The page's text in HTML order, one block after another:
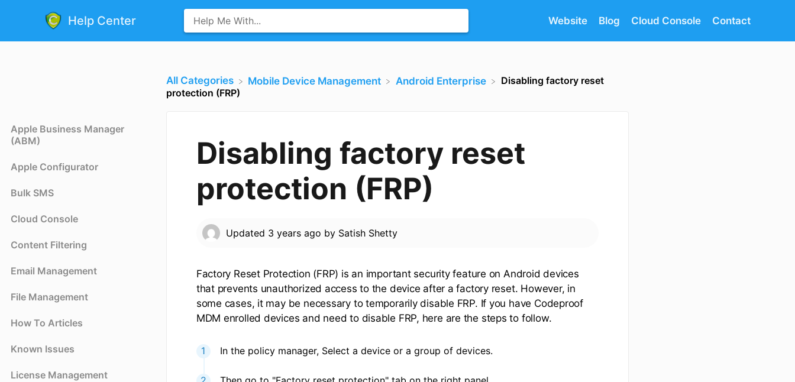
Help Center Website Blog Cloud Console Contact
Apple Business Manager
(ABM)
Apple Configurator
Bulk SMS
Cloud Console
Content Filtering
Email Management
File Management
How To Articles
Known Issues
License Management
All Categories ​Mobile Device Management ​Android Enterprise
Disabling factory reset
protection (FRP)
Disabling factory reset
protection (FRP)
Updated 3 years ago by Satish Shetty
Factory Reset Protection (FRP) is an important security feature on Android devices
that prevents unauthorized access to the device after a factory reset. However, in
some cases, it may be necessary to temporarily disable FRP. If you have Codeproof
MDM enrolled devices and need to disable FRP, here are the steps to follow.
In the policy manager, Select a device or a group of devices.